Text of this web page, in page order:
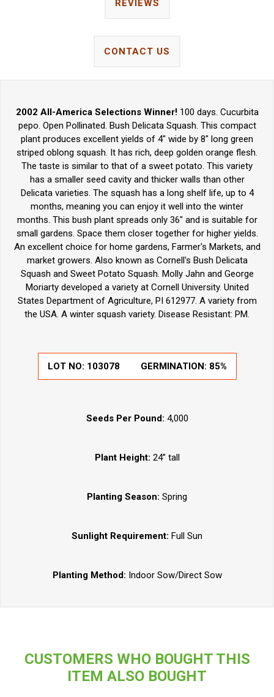
REVIEWS
CONTACT US
2002 All-America Selections Winner!100 days. Cucurbita
pepo. Open Pollinated. Bush Delicata Squash. This compact
plant produces excellent yields of 4" wide by 8" long green
striped oblong squash. It has rich, deep golden orange flesh.
The taste is similar to that of a sweet potato. This variety
has a smaller seed cavity and thicker walls than other
Delicata varieties. The squash has a long shelf life, up to 4
months, meaning you can enjoy it well into the winter
months. This bush plant spreads only 36" and is suitable for
small gardens. Space them closer together for higher yields.
An excellent choice for home gardens, Farmer's Markets, and
market growers. Also known as Cornell's Bush Delicata
Squash and Sweet Potato Squash. Molly Jahn and George
Moriarty developed a variety at Cornell University. United
States Department of Agriculture, PI 612977. A variety from
the USA. A winter squash variety. Disease Resistant: PM.
LOT NO: 103078 GERMINATION: 85%
Seeds Per Pound: 4,000
Plant Height: 24” tall
Planting Season: Spring
Sunlight Requirement: Full Sun
Planting Method: Indoor Sow/Direct Sow
CUSTOMERS WHO BOUGHT THIS
ITEM ALSO BOUGHT